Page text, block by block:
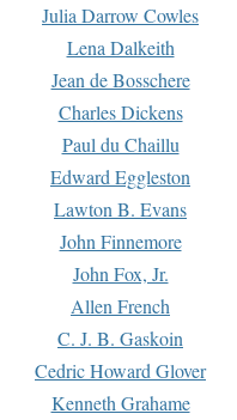
Julia Darrow Cowles
Lena Dalkeith
Jean de Bosschere
Charles Dickens
Paul du Chaillu
Edward Eggleston
Lawton B. Evans
John Finnemore
John Fox, Jr.
Allen French
C. J. B. Gaskoin
Cedric Howard Glover
Kenneth Grahame